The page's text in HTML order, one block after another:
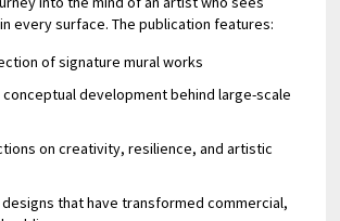
every surface. The publication features:
of signature mural works
development behind large-scale
on creativity, resilience, and artistic
that have transformed commercial,